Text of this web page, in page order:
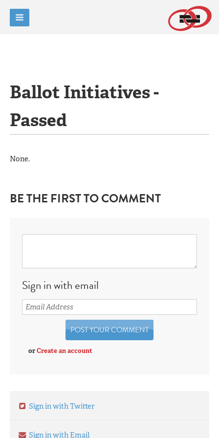
Ballot Initiatives -
Passed
None.
BE THE FIRST TO COMMENT
Sign in with email
orCreate an account
Sign in with Twitter
Sign in with Email